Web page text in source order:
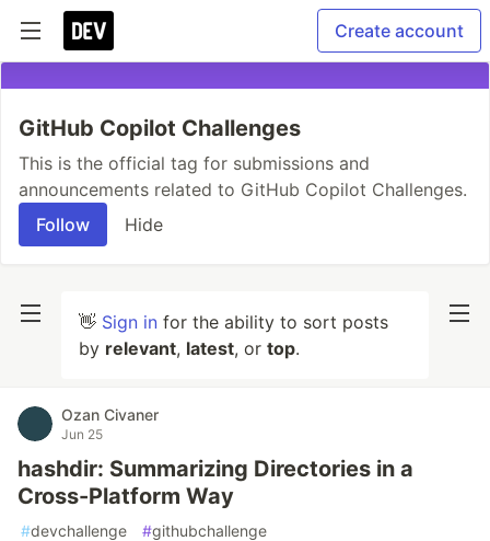
Create account
GitHub Copilot Challenges
This is the official tag for submissions and
announcements related to GitHub Copilot Challenges.
Follow
Hide
👋 Sign in for the ability to sort posts
by relevant, latest, or top.
Ozan Civaner
Jun 25
hashdir: Summarizing Directories in a
Cross-Platform Way
#devchallenge #githubchallenge